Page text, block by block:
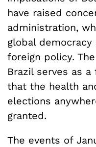
have raised
administration,
global
foreign policy.
Brazil serves as
that the health
elections
granted.
The events of